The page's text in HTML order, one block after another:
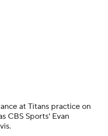
at Titans practice on
CBS Sports' Evan